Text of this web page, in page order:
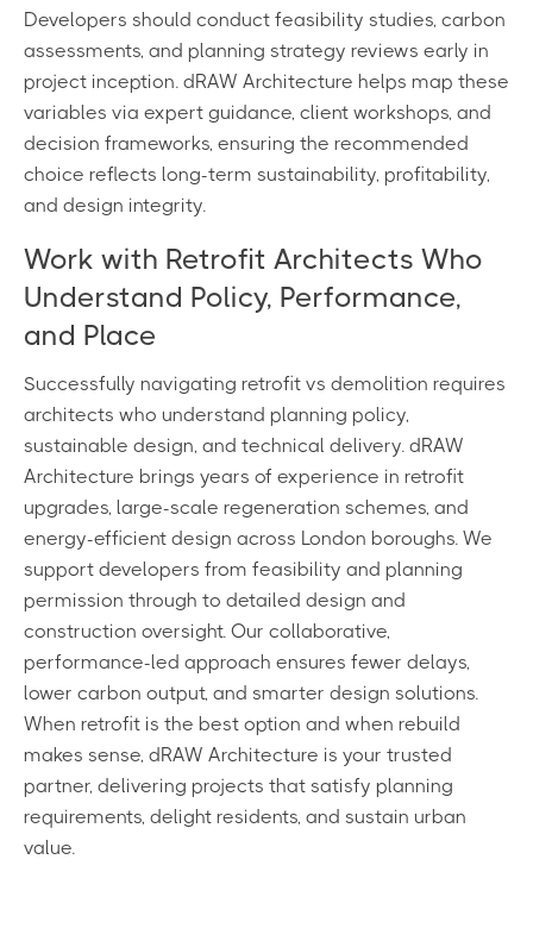
Developers should conduct feasibility studies, carbon
assessments, and planning strategy reviews early in
project inception. dRAW Architecture helps map these
variables via expert guidance, client workshops, and
decision frameworks, ensuring the recommended
choice reflects long-term sustainability, profitability,
and design integrity.
Work with Retrofit Architects Who
Understand Policy, Performance,
and Place
Successfully navigating retrofit vs demolition requires
architects who understand planning policy,
sustainable design, and technical delivery. dRAW
Architecture brings years of experience in retrofit
upgrades, large-scale regeneration schemes, and
energy-efficient design across London boroughs. We
support developers from feasibility and planning
permission through to detailed design and
construction oversight. Our collaborative,
performance-led approach ensures fewer delays,
lower carbon output, and smarter design solutions.
When retrofit is the best option and when rebuild
makes sense, dRAW Architecture is your trusted
partner, delivering projects that satisfy planning
requirements, delight residents, and sustain urban
value.